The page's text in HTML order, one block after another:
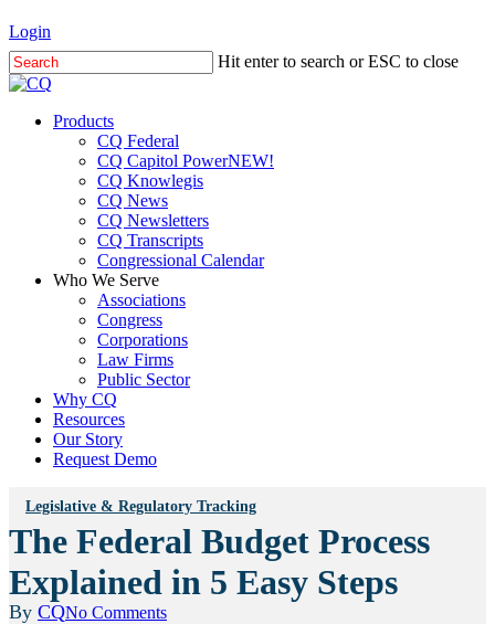
Skip
to
main
content
Login
Hit enter to search or ESC to close
Close
Menu
Products
CQ Federal
CQ Capitol PowerNEW!
CQ Knowlegis
CQ News
CQ Newsletters
CQ Transcripts
Congressional Calendar
Who We Serve
Associations
Congress
Corporations
Law Firms
Public Sector
Why CQ
Resources
Our Story
Request Demo
Legislative & Regulatory Tracking
The Federal Budget Process
Explained in 5 Easy Steps
By CQNo Comments